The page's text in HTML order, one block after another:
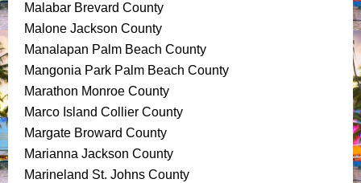
Malabar Brevard County
Malone Jackson County
Manalapan Palm Beach County
Mangonia Park Palm Beach County
Marathon Monroe County
Marco Island Collier County
Margate Broward County
Marianna Jackson County
Marineland St. Johns County